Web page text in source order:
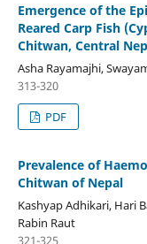
Emergence of the
Reared Carp Fish
Chitwan, Central
Asha Rayamajhi,
313-320
PDF
Prevalence of
Chitwan of Nepal
Kashyap Adhikari, Hari
Rabin Raut
321-325